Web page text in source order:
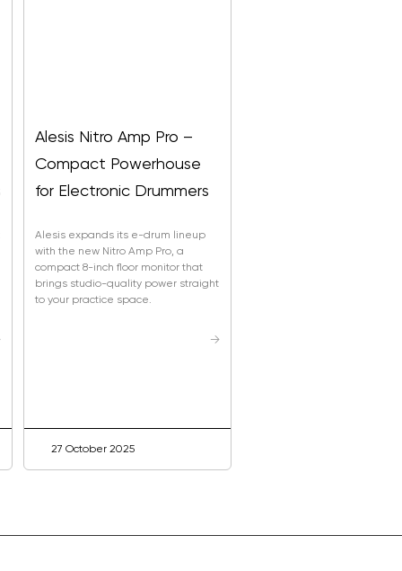
Alesis Nitro Amp Pro –
Compact Powerhouse
for Electronic Drummers
Alesis expands its e-drum lineup
with the new Nitro Amp Pro, a
compact 8-inch floor monitor that
brings studio-quality power straight
to your practice space.
→
27 October 2025